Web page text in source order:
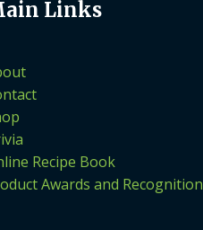
Links
Recipe Book
Awards and Recognition